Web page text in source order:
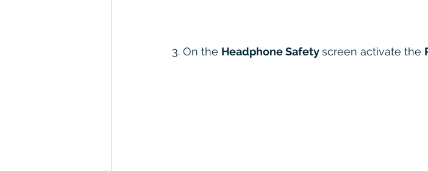
3. On the Headphone Safety screen activate the